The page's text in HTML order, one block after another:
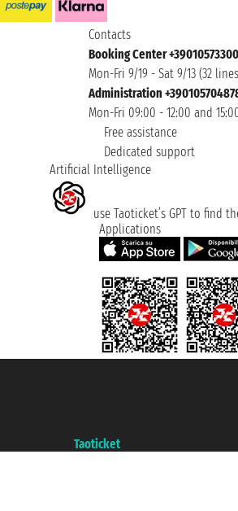
Contacts
Booking Center
Mon-Fri 9/19 - Sat 9/13 (32
Administration
Mon-Fri 09:00 - 12:00 and
Free assistance
Dedicated support
Artificial Intelligence
use Taoticket’s GPT to find
Applications
Taoticket